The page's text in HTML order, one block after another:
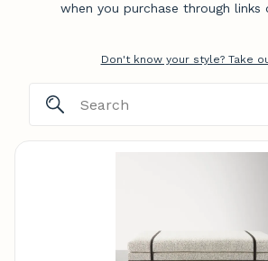
when you purchase through links
Don't know your style? Take